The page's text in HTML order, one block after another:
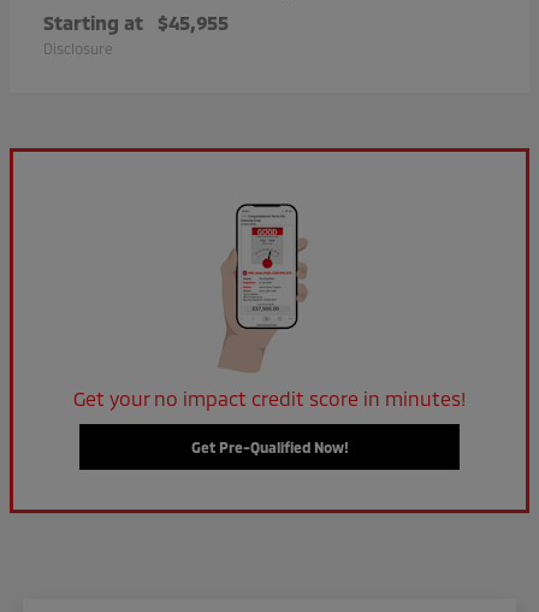
Starting at $45,955
Disclosure
Get your no impact credit score in minutes!
Get Pre-Qualified Now!